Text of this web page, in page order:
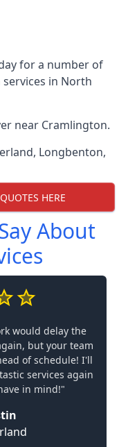
for a number of
in North
near Cramlington.
, Longbenton,
HERE
About
would delay the
but your team
of schedule! I'll
services again
in mind!"